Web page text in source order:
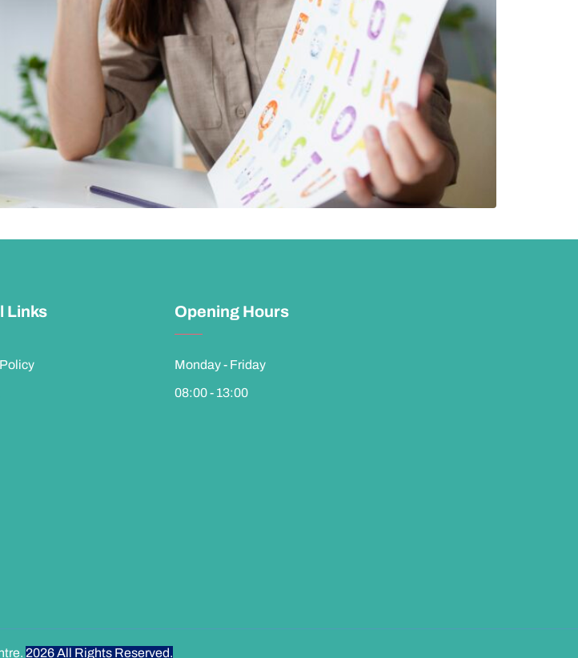
Links Opening Hours
Monday - Friday
08:00 - 13:00
2026All Rights Reserved.